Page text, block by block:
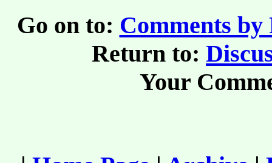
Go on to: Comments
Return to:
Your